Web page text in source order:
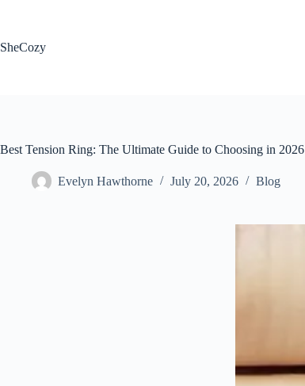
SheCozy
Best Tension Ring: The Ultimate Guide to Choosing in 2026
Evelyn Hawthorne July 20, 2026 Blog